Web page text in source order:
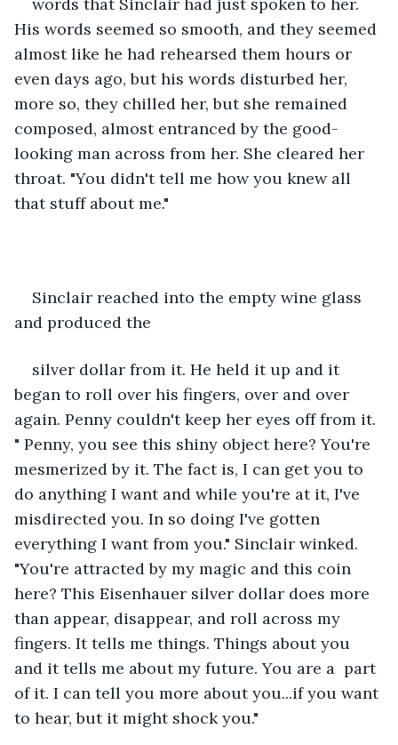
His words seemed so smooth, and they seemed
almost like he had rehearsed them hours or
even days ago, but his words disturbed her,
more so, they chilled her, but she remained
composed, almost entranced by the good-
looking man across from her. She cleared her
throat. "You didn't tell me how you knew all
that stuff about me."
Sinclair reached into the empty wine glass
and produced the
silver dollar from it. He held it up and it
began to roll over his fingers, over and over
again. Penny couldn't keep her eyes off from it.
" Penny, you see this shiny object here? You're
mesmerized by it. The fact is, I can get you to
do anything I want and while you're at it, I've
misdirected you. In so doing I've gotten
everything I want from you." Sinclair winked.
"You're attracted by my magic and this coin
here? This Eisenhauer silver dollar does more
than appear, disappear, and roll across my
fingers. It tells me things. Things about you
and it tells me about my future. You are a  part
of it. I can tell you more about you...if you want
to hear, but it might shock you."